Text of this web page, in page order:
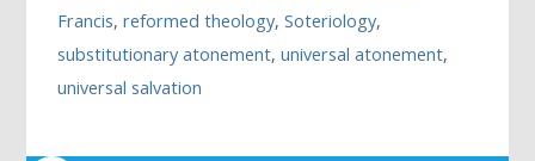
Francis,reformed theology,Soteriology,
substitutionary atonement,universal atonement,
universal salvation